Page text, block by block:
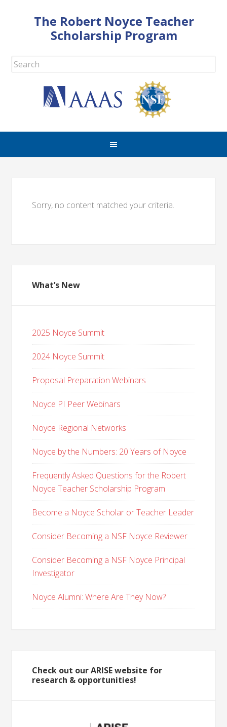
The Robert Noyce Teacher
Scholarship Program
Sorry, no content matched your criteria.
What’s New
2025 Noyce Summit
2024 Noyce Summit
Proposal Preparation Webinars
Noyce PI Peer Webinars
Noyce Regional Networks
Noyce by the Numbers: 20 Years of Noyce
Frequently Asked Questions for the Robert
Noyce Teacher Scholarship Program
Become a Noyce Scholar or Teacher Leader
Consider Becoming a NSF Noyce Reviewer
Consider Becoming a NSF Noyce Principal
Investigator
Noyce Alumni: Where Are They Now?
Check out our ARISE website for
research & opportunities!